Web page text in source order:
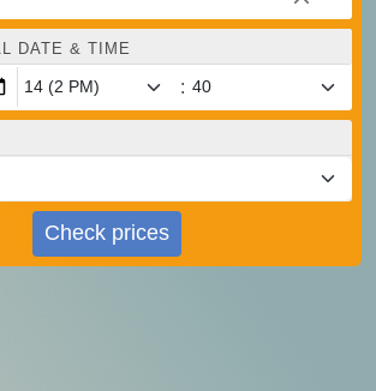
DATE & TIME
:
Check prices